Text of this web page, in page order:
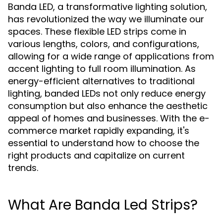
Banda LED, a transformative lighting solution,
has revolutionized the way we illuminate our
spaces. These flexible LED strips come in
various lengths, colors, and configurations,
allowing for a wide range of applications from
accent lighting to full room illumination. As
energy-efficient alternatives to traditional
lighting, banded LEDs not only reduce energy
consumption but also enhance the aesthetic
appeal of homes and businesses. With the e-
commerce market rapidly expanding, it's
essential to understand how to choose the
right products and capitalize on current
trends.
What Are Banda Led Strips?